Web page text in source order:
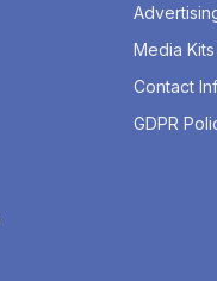
Media Kits
Contact
GDPR